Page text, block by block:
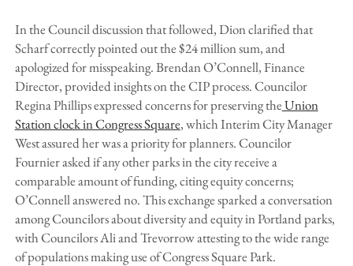
In the Council discussion that followed, Dion clarified that
Scharf correctly pointed out the $24 million sum, and
apologized for misspeaking. Brendan O’Connell, Finance
Director, provided insights on the CIP process. Councilor
Regina Phillips expressed concerns for preserving theUnion
Station clock in Congress Square, which Interim City Manager
West assured her was a priority for planners. Councilor
Fournier asked if any other parks in the city receive a
comparable amount of funding, citing equity concerns;
O’Connell answered no. This exchange sparked a conversation
among Councilors about diversity and equity in Portland parks,
with Councilors Ali and Trevorrow attesting to the wide range
of populations making use of Congress Square Park.